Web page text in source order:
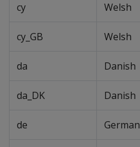
cy Welsh
cy_GB Welsh
da Danish
da_DK Danish
de German